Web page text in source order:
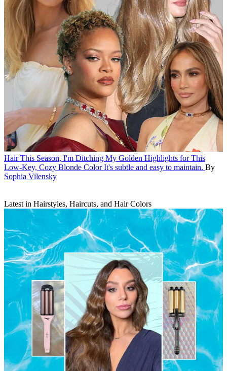
Hair This Season, I'm Ditching My Golden Highlights for This
Low-Key, Cozy Blonde Color It's subtle and easy to maintain. By
Sophia Vilensky
Latest in Hairstyles, Haircuts, and Hair Colors